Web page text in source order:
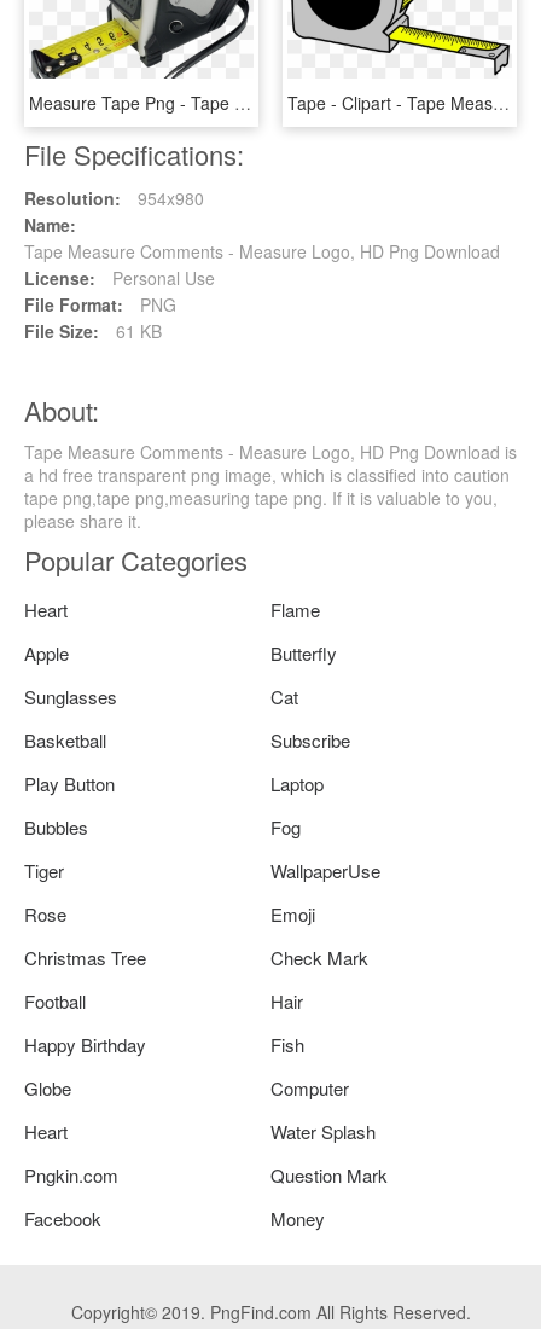
Measure Tape Png - Tape Measure, Transparent Png Tape - Clipart - Tape Measure Clipart Transparent, HD Png Download
File Specifications:
Resolution:
954x980
Name:
Tape Measure Comments - Measure Logo, HD Png Download
License:
Personal Use
File Format:
PNG
File Size:
61 KB
About:
Tape Measure Comments - Measure Logo, HD Png Download is
a hd free transparent png image, which is classified into caution
tape png,tape png,measuring tape png. If it is valuable to you,
please share it.
Popular Categories
Heart
Flame
Apple
Butterfly
Sunglasses
Cat
Basketball
Subscribe
Play Button
Laptop
Bubbles
Fog
Tiger
WallpaperUse
Rose
Emoji
Christmas Tree
Check Mark
Football
Hair
Happy Birthday
Fish
Globe
Computer
Heart
Water Splash
Pngkin.com
Question Mark
Facebook
Money
Copyright© 2019. PngFind.com All Rights Reserved.